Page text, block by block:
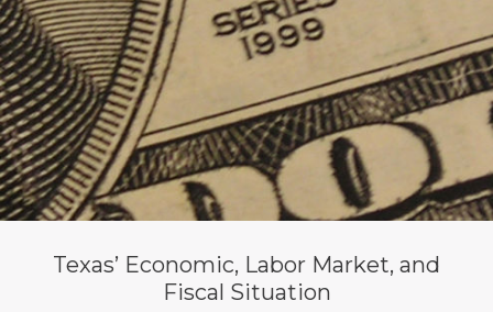
Texas’ Economic, Labor Market, and
Fiscal Situation